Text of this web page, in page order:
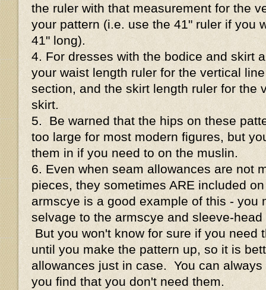
the ruler with that measurement for the
your pattern (i.e. use the 41" ruler if you
41" long).
4. For dresses with the bodice and skirt
your waist length ruler for the vertical
section, and the skirt length ruler for the
skirt.
5. Be warned that the hips on these
too large for most modern figures, but
them in if you need to on the muslin.
6. Even when seam allowances are not
pieces, they sometimes ARE included
armscye is a good example of this - you
selvage to the armscye and sleeve-
But you won't know for sure if you need
until you make the pattern up, so it is
allowances just in case. You can
you find that you don't need them.